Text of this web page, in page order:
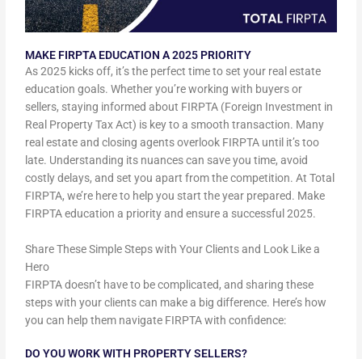
MAKE FIRPTA EDUCATION A 2025 PRIORITY
As 2025 kicks off, it’s the perfect time to set your real estate
education goals. Whether you’re working with buyers or
sellers, staying informed about FIRPTA (Foreign Investment in
Real Property Tax Act) is key to a smooth transaction. Many
real estate and closing agents overlook FIRPTA until it’s too
late. Understanding its nuances can save you time, avoid
costly delays, and set you apart from the competition. At Total
FIRPTA, we’re here to help you start the year prepared. Make
FIRPTA education a priority and ensure a successful 2025.
Share These Simple Steps with Your Clients and Look Like a
Hero
FIRPTA doesn’t have to be complicated, and sharing these
steps with your clients can make a big difference. Here’s how
you can help them navigate FIRPTA with confidence:
DO YOU WORK WITH PROPERTY SELLERS?